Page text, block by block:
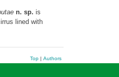
n. sp. is
lined with
Top| Authors